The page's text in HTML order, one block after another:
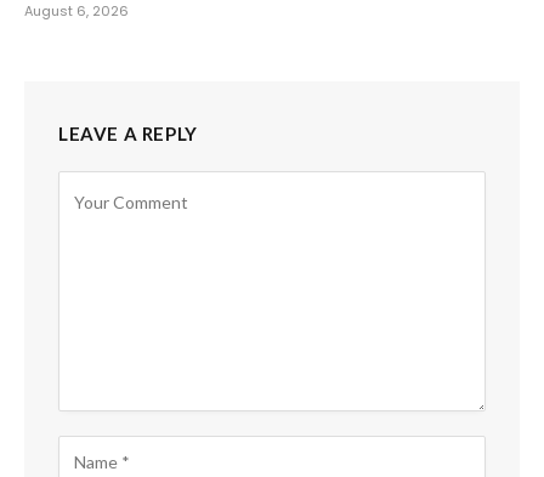
August 6, 2026
LEAVE A REPLY